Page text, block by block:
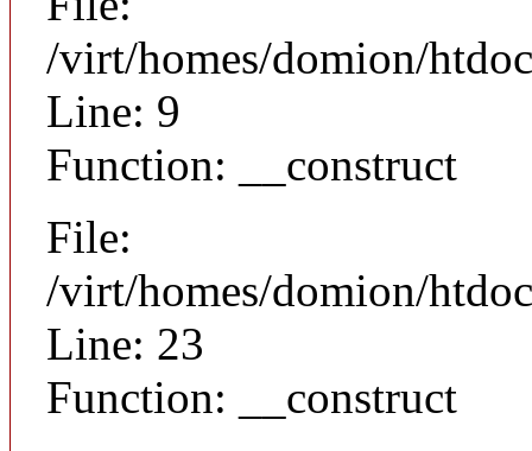
/virt/homes/domion/
Line: 9
Function: __construct
File:
/virt/homes/domion/
Line: 23
Function: __construct